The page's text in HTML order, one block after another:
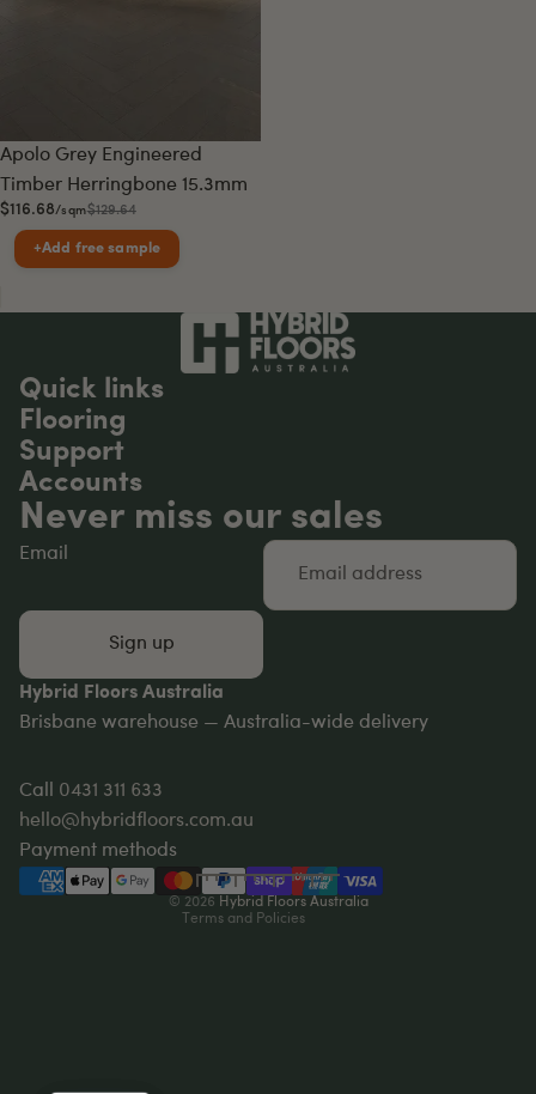
Sale
Apolo Grey Engineered
Timber Herringbone 15.3mm
$116.68/sqm$129.64
+Add free sample
Quick links
Flooring
Support
Accounts
Never miss our sales
Email
Sign up
Hybrid Floors Australia
Brisbane warehouse — Australia-wide delivery
Call 0431 311 633
hello@hybridfloors.com.au
Payment methods
© 2026 Hybrid Floors Australia
Terms and Policies
Terms of service
Shipping policy
Contact information